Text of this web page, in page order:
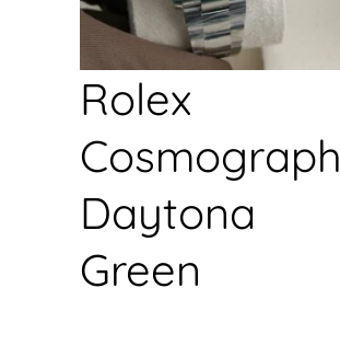
Rolex
Cosmograph
Daytona
Green